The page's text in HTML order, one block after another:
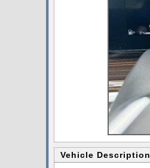
Vehicle Description